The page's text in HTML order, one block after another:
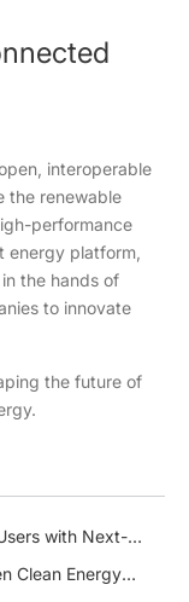
interoperable
the renewable
performance
energy platform,
the hands of
to innovate
the future of
with Next-
Clean Energy